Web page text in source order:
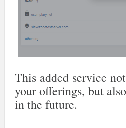
This added service
your offerings, but
in the future.